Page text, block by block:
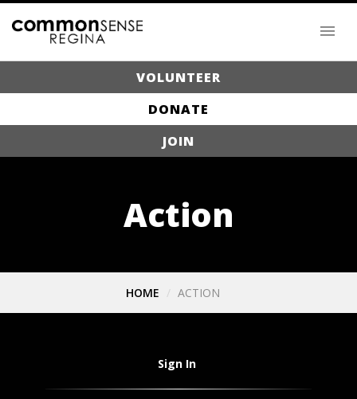
VOLUNTEER
DONATE
JOIN
Action
HOME ACTION
Sign In